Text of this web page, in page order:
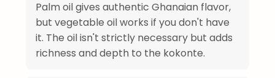
Palm oil gives authentic Ghanaian flavor,
but vegetable oil works if you don't have
it. The oil isn't strictly necessary but adds
richness and depth to the kokonte.